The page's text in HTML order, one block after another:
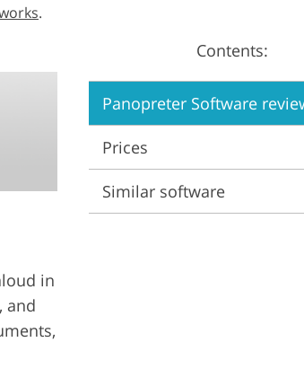
Editing Services
.
in
and
Contents:
Panopreter Software
Prices
Similar software